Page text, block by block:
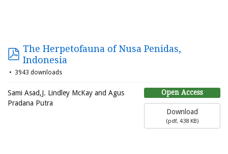
The Herpetofauna of Nusa Penidas,
Indonesia
3943 downloads
Open Access
Download
(pdf, 438 KB)
Sami Asad,J. Lindley McKay and Agus
Pradana Putra